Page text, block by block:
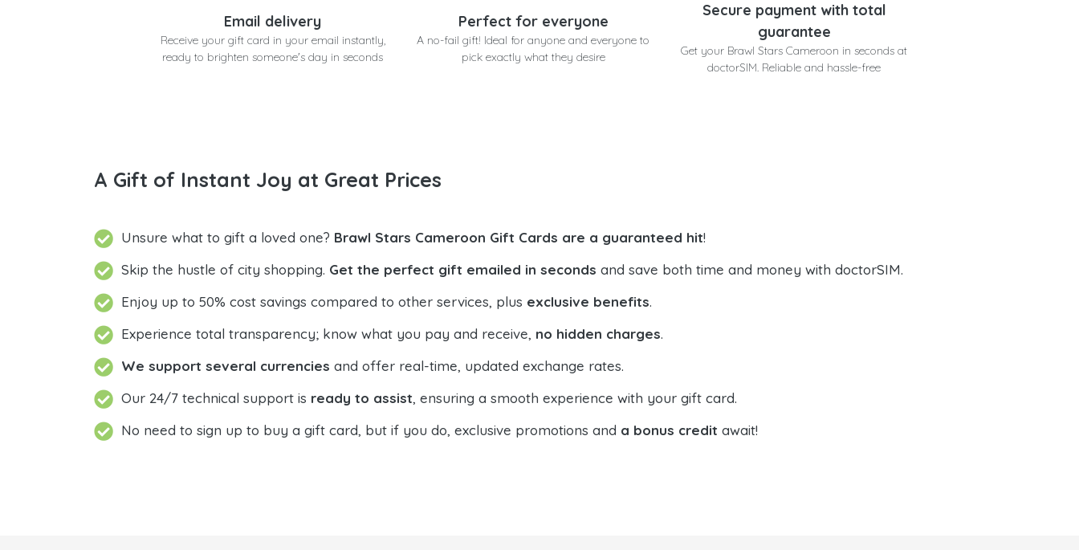
Email delivery
Receive your gift card in your email instantly,
ready to brighten someone's day in seconds
Perfect for everyone
A no-fail gift! Ideal for anyone and everyone to
pick exactly what they desire
Secure payment with total
guarantee
Get your Brawl Stars Cameroon in seconds at
doctorSIM. Reliable and hassle-free
A Gift of Instant Joy at Great Prices
Unsure what to gift a loved one? Brawl Stars Cameroon Gift Cards are a guaranteed hit!
Skip the hustle of city shopping. Get the perfect gift emailed in seconds and save both time and money with doctorSIM.
Enjoy up to 50% cost savings compared to other services, plus exclusive benefits.
Experience total transparency; know what you pay and receive, no hidden charges.
We support several currencies and offer real-time, updated exchange rates.
Our 24/7 technical support is ready to assist, ensuring a smooth experience with your gift card.
No need to sign up to buy a gift card, but if you do, exclusive promotions and a bonus credit await!